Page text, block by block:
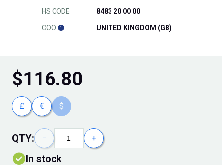
HS CODE 8483 20 00 00
COO UNITED KINGDOM (GB)
$116.80
£ € $
QTY: − +
In stock